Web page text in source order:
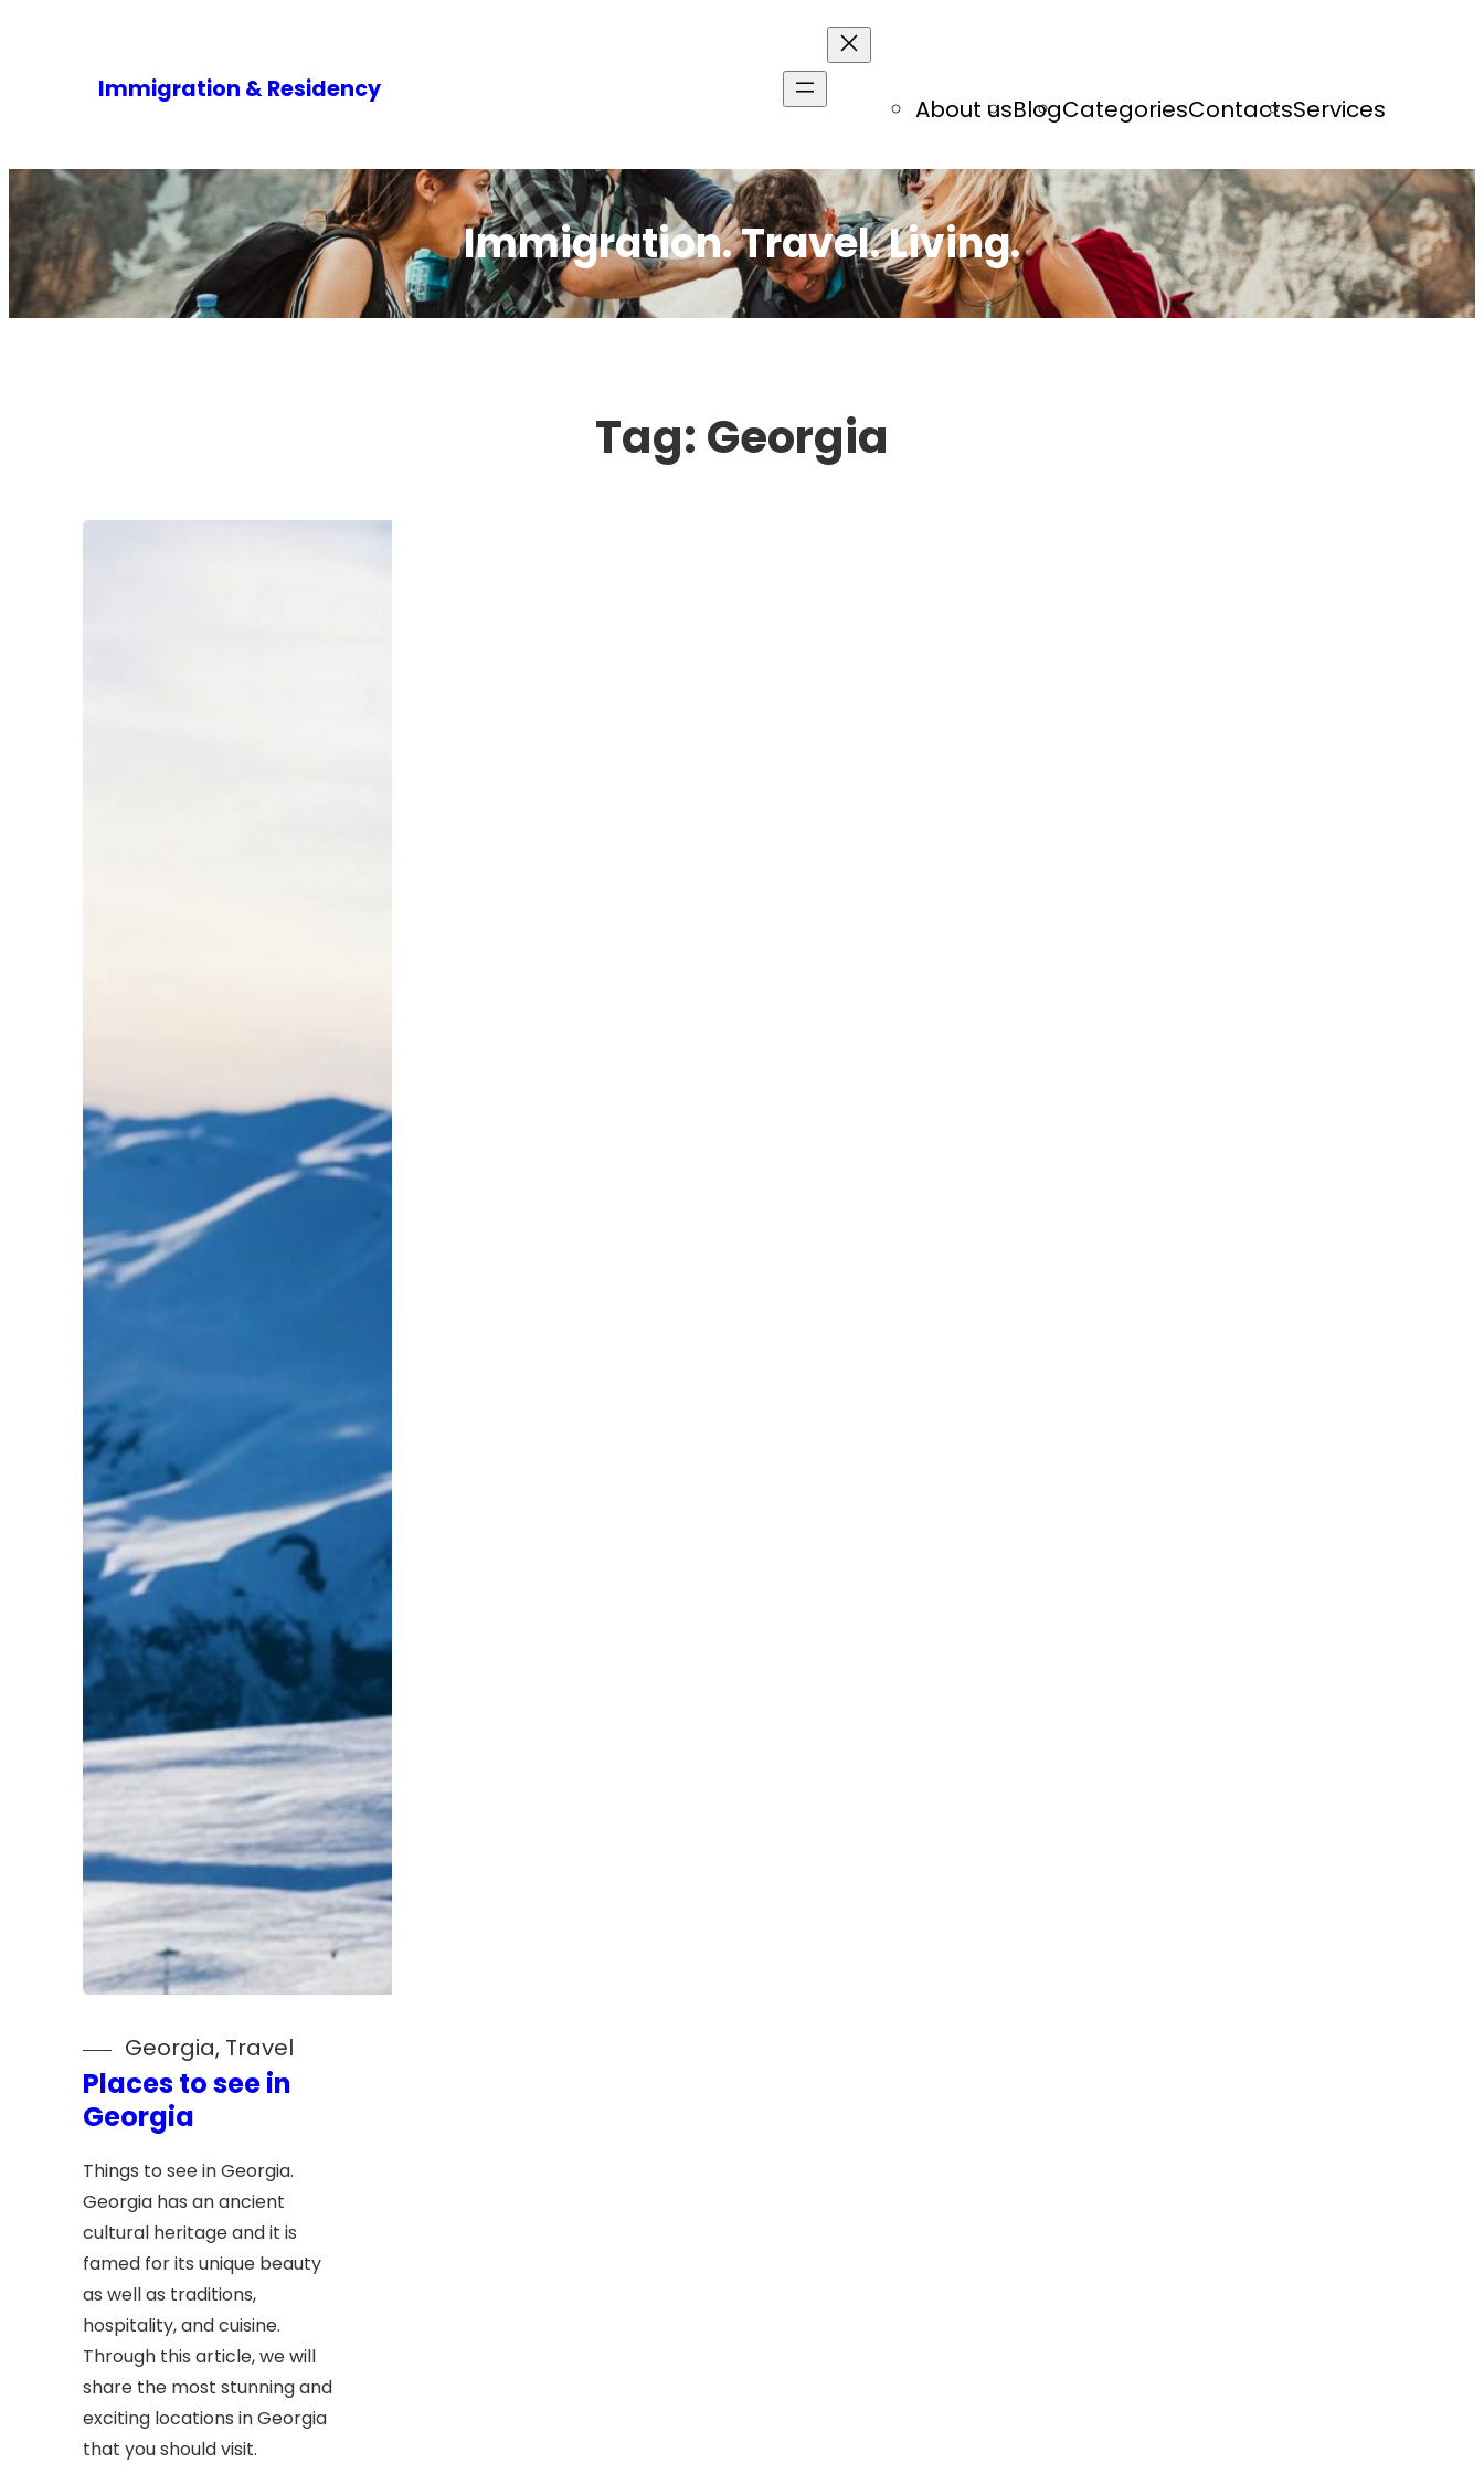
Immigration & Residency
About usBlogCategoriesContactsServices
Immigration. Travel. Living.
Tag: Georgia
Georgia, Travel
Places to see in
Georgia
Things to see in Georgia.
Georgia has an ancient
cultural heritage and it is
famed for its unique beauty
as well as traditions,
hospitality, and cuisine.
Through this article, we will
share the most stunning and
exciting locations in Georgia
that you should visit.